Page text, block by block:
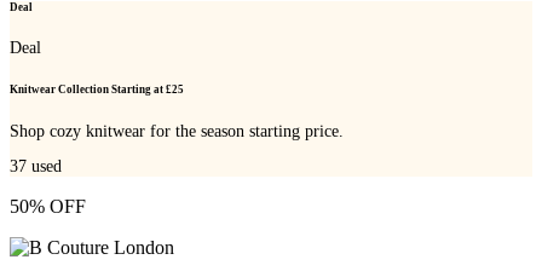
Deal
Deal
Knitwear Collection Starting at £25
Shop cozy knitwear for the season starting price.
37 used
50% OFF